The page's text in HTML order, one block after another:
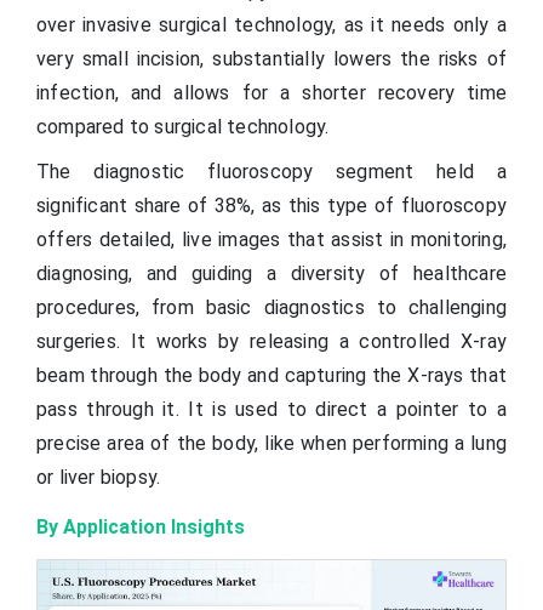
over invasive surgical technology, as it needs only a
very small incision, substantially lowers the risks of
infection, and allows for a shorter recovery time
compared to surgical technology.
The diagnostic fluoroscopy segment held a
significant share of 38%, as this type of fluoroscopy
offers detailed, live images that assist in monitoring,
diagnosing, and guiding a diversity of healthcare
procedures, from basic diagnostics to challenging
surgeries. It works by releasing a controlled X-ray
beam through the body and capturing the X-rays that
pass through it. It is used to direct a pointer to a
precise area of the body, like when performing a lung
or liver biopsy.
By Application Insights